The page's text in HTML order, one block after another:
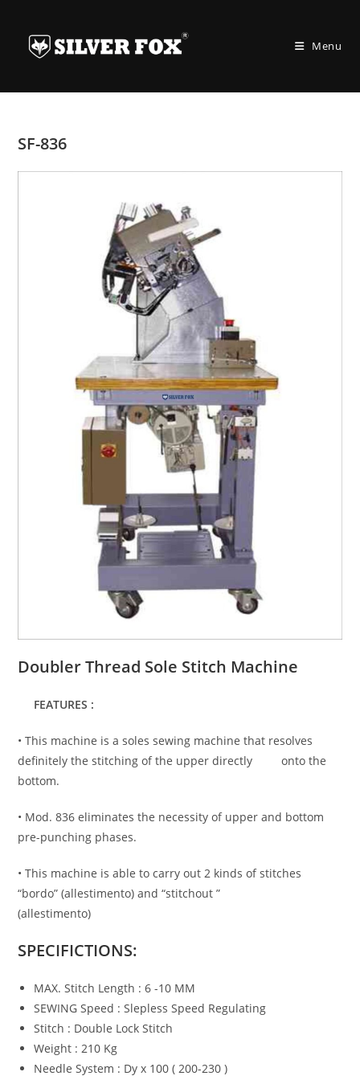
content
Menu
SF-836
Doubler Thread Sole Stitch Machine
FEATURES :
• This machine is a soles sewing machine that resolves
definitely the stitching of the upper directly onto the
bottom.
• Mod. 836 eliminates the necessity of upper and bottom
pre-punching phases.
• This machine is able to carry out 2 kinds of stitches
“bordo” (allestimento) and “stitchout ”
(allestimento)
SPECIFICTIONS:
MAX. Stitch Length : 6 -10 MM
SEWING Speed : Slepless Speed Regulating
Stitch : Double Lock Stitch
Weight : 210 Kg
Needle System : Dy x 100 ( 200-230 )